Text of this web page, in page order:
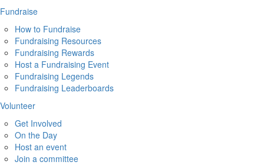
Fundraise
How to Fundraise
Fundraising Resources
Fundraising Rewards
Host a Fundraising Event
Fundraising Legends
Fundraising Leaderboards
Volunteer
Get Involved
On the Day
Host an event
Join a committee